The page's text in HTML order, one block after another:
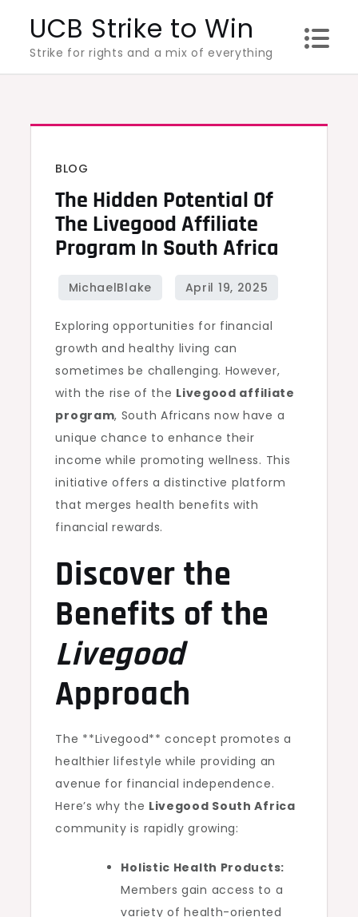
content
UCB Strike to Win
Strike for rights and a mix of everything
BLOG
The Hidden Potential Of
The Livegood Affiliate
Program In South Africa
Exploring opportunities for financial
growth and healthy living can
sometimes be challenging. However,
with the rise of the Livegood affiliate
program, South Africans now have a
unique chance to enhance their
income while promoting wellness. This
initiative offers a distinctive platform
that merges health benefits with
financial rewards.
Discover the
Benefits of the
Livegood
Approach
The **Livegood** concept promotes a
healthier lifestyle while providing an
avenue for financial independence.
Here’s why the Livegood South Africa
community is rapidly growing:
Holistic Health Products:
Members gain access to a
variety of health-oriented